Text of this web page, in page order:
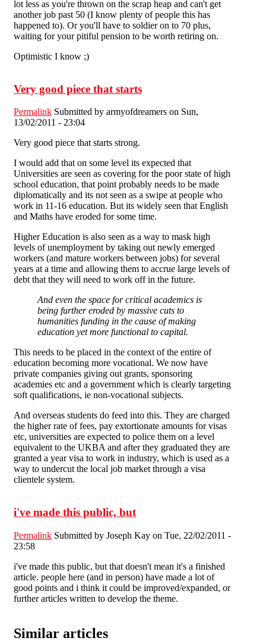
lot less as you're thrown on the scrap heap and can't get
another job past 50 (I know plenty of people this has
happened to). Or you'll have to soldier on to 70 plus,
waiting for your pitiful pension to be worth retiring on.
Optimistic I know ;)
Very good piece that starts
Permalink Submitted by armyofdreamers on Sun,
13/02/2011 - 23:04
Very good piece that starts strong.
I would add that on some level its expected that
Universities are seen as covering for the poor state of high
school education, that point probably needs to be made
diplomatically and its not seen as a swipe at people who
work in 11-16 education. But its widely seen that English
and Maths have eroded for some time.
Higher Education is also seen as a way to mask high
levels of unemployment by taking out newly emerged
workers (and mature workers between jobs) for several
years at a time and allowing them to accrue large levels of
debt that they will need to work off in the future.
And even the space for critical academics is
being further eroded by massive cuts to
humanities funding in the cause of making
education yet more functional to capital.
This needs to be placed in the context of the entire of
education becoming more vocational. We now have
private companies giving out grants, sponsoring
academies etc and a government which is clearly targeting
soft qualifications, ie non-vocational subjects.
And overseas students do feed into this. They are charged
the higher rate of fees, pay extortionate amounts for visas
etc, universities are expected to police them on a level
equivalent to the UKBA and after they graduated they are
granted a year visa to work in industry, which is used as a
way to undercut the local job market through a visa
clientele system.
i've made this public, but
Permalink Submitted by Joseph Kay on Tue, 22/02/2011 -
23:58
i've made this public, but that doesn't mean it's a finished
article. people here (and in person) have made a lot of
good points and i think it could be improved/expanded, or
further articles written to develop the theme.
Similar articles